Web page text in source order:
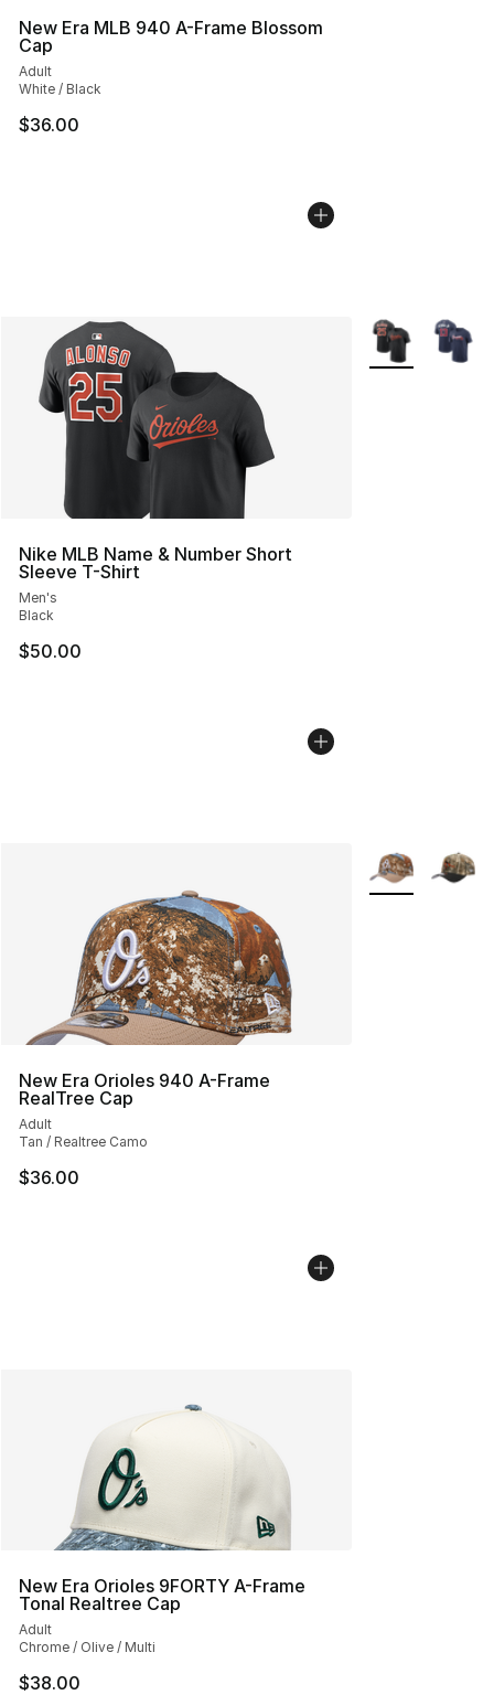
New Era MLB 940 A-Frame Blossom
Cap
Adult
White / Black
$36.00
Nike MLB Name & Number Short
Sleeve T-Shirt
Men's
Black
$50.00
More Colors
New Era Orioles 940 A-Frame
RealTree Cap
Adult
Tan / Realtree Camo
$36.00
More Colors
New Era Orioles 9FORTY A-Frame
Tonal Realtree Cap
Adult
Chrome / Olive / Multi
$38.00